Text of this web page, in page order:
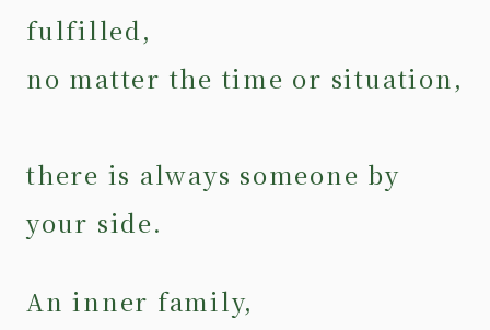
fulfilled,
no matter the time or situation,
there is always someone by
your side.
An inner family,